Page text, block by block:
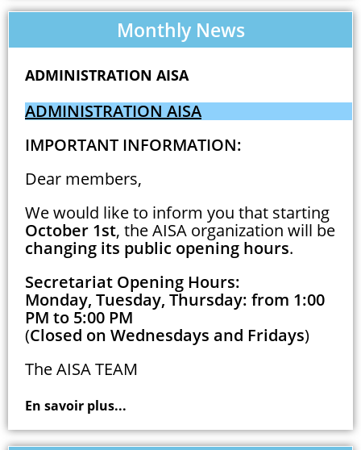
Monthly News
ADMINISTRATION AISA
ADMINISTRATION AISA
IMPORTANT INFORMATION:
Dear members,
We would like to inform you that starting
October 1st, the AISA organization will be
changing its public opening hours.
Secretariat Opening Hours:
Monday, Tuesday, Thursday: from 1:00
PM to 5:00 PM
(Closed on Wednesdays and Fridays)
The AISA TEAM
En savoir plus...